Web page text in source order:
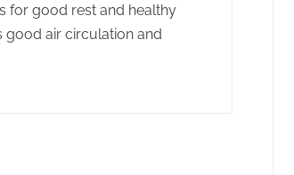
for good rest and healthy
good air circulation and